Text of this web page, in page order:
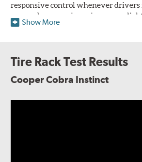
responsive control whenever drivers
sunny days, pouring rain or even light
advantage of the vehicle's natural
distribution under different
performance. Layered over a
maximize responsiveness to driver
Cooper have focused on iterating the
Show More
Tire Rack Test Results
Cooper Cobra Instinct